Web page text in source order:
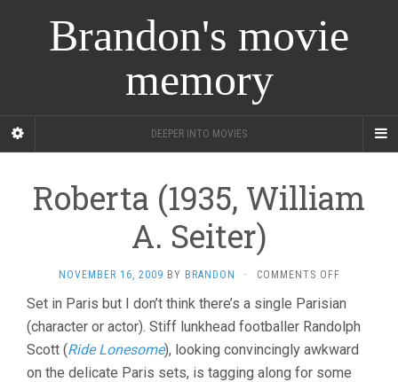
Brandon's movie
memory
DEEPER INTO MOVIES
Roberta (1935, William
A. Seiter)
NOVEMBER 16, 2009 BY BRANDON · COMMENTS OFFON
(1935,
WILLIAM
SEITER)
Set in Paris but I don’t think there’s a single Parisian
(character or actor). Stiff lunkhead footballer Randolph
Scott (Ride Lonesome), looking convincingly awkward
on the delicate Paris sets, is tagging along for some